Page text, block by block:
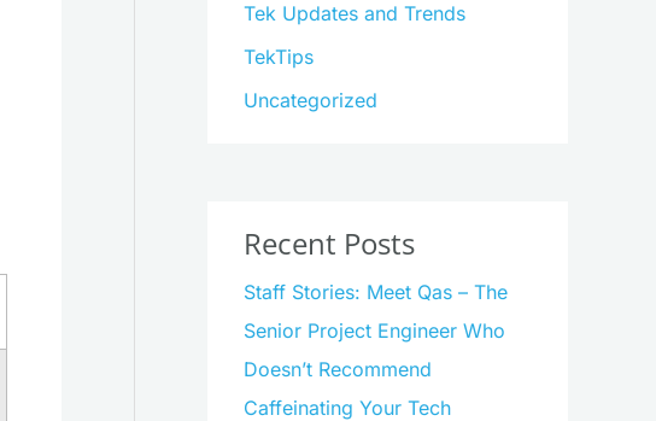
Tek Updates and Trends
TekTips
Uncategorized
Recent Posts
Staff Stories: Meet Qas – The
Senior Project Engineer Who
Doesn’t Recommend
Caffeinating Your Tech